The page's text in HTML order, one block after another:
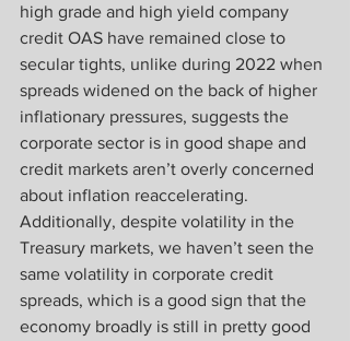
high grade and high yield company
credit OAS have remained close to
secular tights, unlike during 2022 when
spreads widened on the back of higher
inflationary pressures, suggests the
corporate sector is in good shape and
credit markets aren’t overly concerned
about inflation reaccelerating.
Additionally, despite volatility in the
Treasury markets, we haven’t seen the
same volatility in corporate credit
spreads, which is a good sign that the
economy broadly is still in pretty good